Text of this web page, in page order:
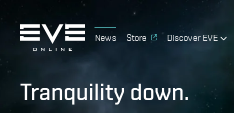
News Store Discover EVE
Tranquility down.